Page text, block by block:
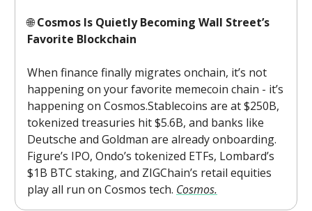
🌐Cosmos Is Quietly Becoming Wall Street’s
Favorite Blockchain
When finance finally migrates onchain, it’s not
happening on your favorite memecoin chain - it’s
happening on Cosmos.Stablecoins are at $250B,
tokenized treasuries hit $5.6B, and banks like
Deutsche and Goldman are already onboarding.
Figure’s IPO, Ondo’s tokenized ETFs, Lombard’s
$1B BTC staking, and ZIGChain’s retail equities
play all run on Cosmos tech. Cosmos.